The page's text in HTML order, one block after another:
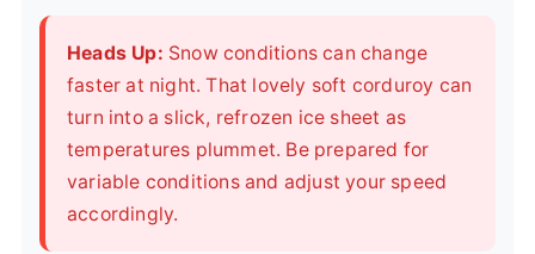
Heads Up: Snow conditions can change
faster at night. That lovely soft corduroy can
turn into a slick, refrozen ice sheet as
temperatures plummet. Be prepared for
variable conditions and adjust your speed
accordingly.